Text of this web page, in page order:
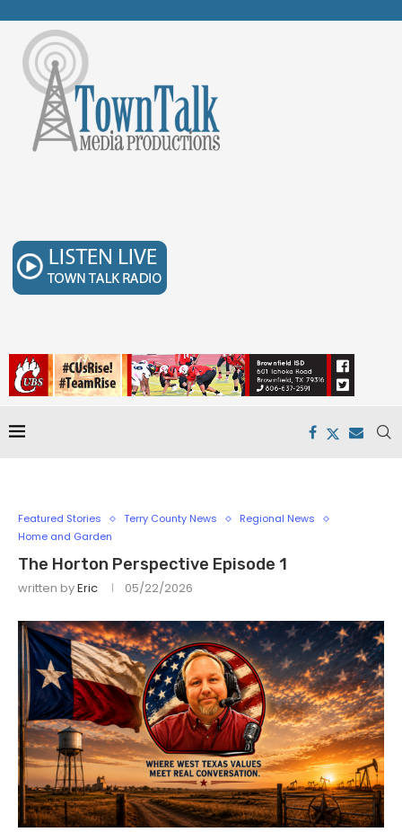
Featured Stories Terry County News
Regional News
Home and Garden
The Horton Perspective Episode 1
written byEric 05/22/2026